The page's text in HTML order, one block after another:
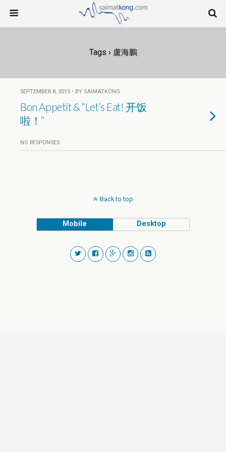
Tags › 盧海鵬
SEPTEMBER 8, 2015 • BY SAIMATKONG
Bon Appetit & “Let’s Eat! 开饭
啦！”
NO RESPONSES
Back to top
Mobile Desktop